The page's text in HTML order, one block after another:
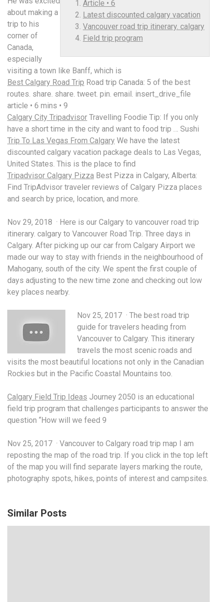
Article • 6
Latest discounted calgary vacation
Vancouver road trip itinerary. calgary
Field trip program
about making a
trip to his
corner of
Canada,
especially
visiting a town like Banff, which is
Best Calgary Road Trip Road trip Canada: 5 of the best
routes. share. share. tweet. pin. email. insert_drive_file
article • 6 mins • 9
Calgary City Tripadvisor Travelling Foodie Tip: If you only
have a short time in the city and want to food trip … Sushi
Trip To Las Vegas From Calgary We have the latest
discounted calgary vacation package deals to Las Vegas,
United States. This is the place to find
Tripadvisor Calgary Pizza Best Pizza in Calgary, Alberta:
Find TripAdvisor traveler reviews of Calgary Pizza places
and search by price, location, and more.
Nov 29, 2018 · Here is our Calgary to vancouver road trip
itinerary. calgary to Vancouver Road Trip. Three days in
Calgary. After picking up our car from Calgary Airport we
made our way to stay with friends in the neighbourhood of
Mahogany, south of the city. We spent the first couple of
days adjusting to the new time zone and checking out low
key places nearby.
Nov 25, 2017 · The best road trip
guide for travelers heading from
Vancouver to Calgary. This itinerary
travels the most scenic roads and
visits the most beautiful locations not only in the Canadian
Rockies but in the Pacific Coastal Mountains too.
Calgary Field Trip Ideas Journey 2050 is an educational
field trip program that challenges participants to answer the
question “How will we feed 9
Nov 25, 2017 · Vancouver to Calgary road trip map I am
reposting the map of the road trip. If you click in the top left
of the map you will find separate layers marking the route,
photography spots, hikes, points of interest and campsites.
Similar Posts